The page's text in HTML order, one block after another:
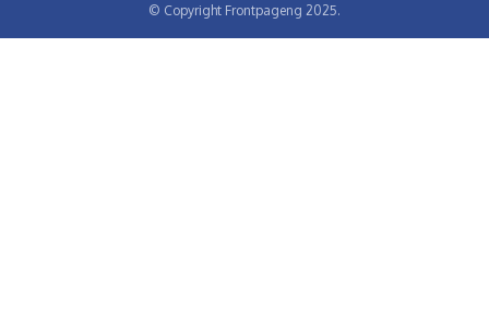
© Copyright Frontpageng 2025.